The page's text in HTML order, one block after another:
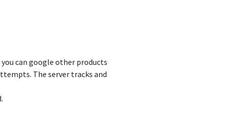
you can google other products
The server tracks and